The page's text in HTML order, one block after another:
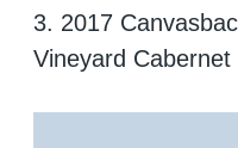
3. 2017
Vineyard Cabernet